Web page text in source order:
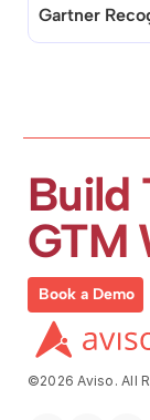
Gartner
Build
GTM
Book a Demo
©2026 Aviso. All